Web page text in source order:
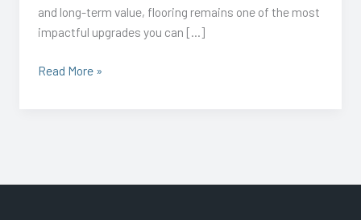
and long-term value, flooring remains one of the most
impactful upgrades you can […]
Read More »